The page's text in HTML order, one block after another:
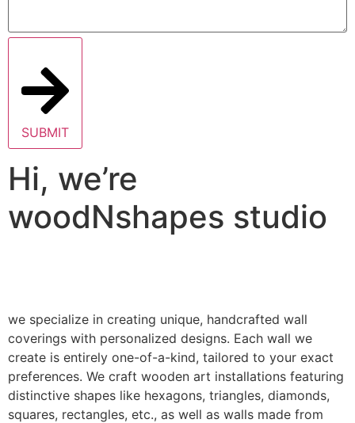
SUBMIT
Hi, we’re
woodNshapes studio
we specialize in creating unique, handcrafted wall
coverings with personalized designs. Each wall we
create is entirely one-of-a-kind, tailored to your exact
preferences. We craft wooden art installations featuring
distinctive shapes like hexagons, triangles, diamonds,
squares, rectangles, etc., as well as walls made from